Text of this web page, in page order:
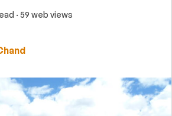
· 59 web views